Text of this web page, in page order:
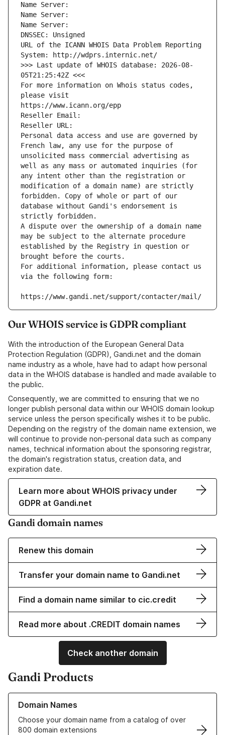
Name Server:
Name Server:
Name Server:
DNSSEC: Unsigned
URL of the ICANN WHOIS Data Problem Reporting
System: http://wdprs.internic.net/
>>> Last update of WHOIS database: 2026-08-
05T21:25:42Z <<<
For more information on Whois status codes,
please visit
https://www.icann.org/epp
Reseller Email:
Reseller URL:
Personal data access and use are governed by
French law, any use for the purpose of
unsolicited mass commercial advertising as
well as any mass or automated inquiries (for
any intent other than the registration or
modification of a domain name) are strictly
forbidden. Copy of whole or part of our
database without Gandi's endorsement is
strictly forbidden.
A dispute over the ownership of a domain name
may be subject to the alternate procedure
established by the Registry in question or
brought before the courts.
For additional information, please contact us
via the following form:
https://www.gandi.net/support/contacter/mail/
Our WHOIS service is GDPR compliant
With the introduction of the European General Data
Protection Regulation (GDPR), Gandi.net and the domain
name industry as a whole, have had to adapt how personal
data in the WHOIS database is handled and made available to
the public.
Consequently, we are committed to ensuring that we no
longer publish personal data within our WHOIS domain lookup
service unless the person specifically wishes it to be public.
Depending on the registry of the domain name extension, we
will continue to provide non-personal data such as company
names, technical information about the sponsoring registrar,
the domain's registration status, creation data, and
expiration date.
Learn more about WHOIS privacy under
GDPR at Gandi.net
Gandi domain names
Renew this domain
Transfer your domain name to Gandi.net
Find a domain name similar to cic.credit
Read more about .CREDIT domain names
Check another domain
Gandi Products
Domain Names
Choose your domain name from a catalog of over
800 domain extensions
Learn more about our Domain Names